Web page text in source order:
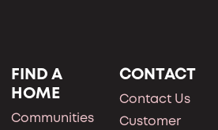
FIND A
HOME
Communities
CONTACT
Contact Us
Customer